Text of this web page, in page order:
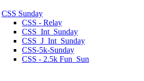
CSS Sunday
CSS - Relay
CSS_Int_Sunday
CSS_J_Int_Sunday
CSS-5k-Sunday
CSS - 2.5k Fun_Sun